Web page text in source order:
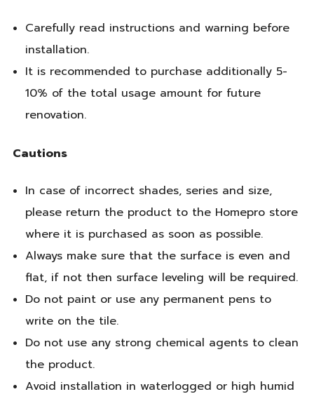
Carefully read instructions and warning before
installation.
It is recommended to purchase additionally 5-
10% of the total usage amount for future
renovation.
Cautions
In case of incorrect shades, series and size,
please return the product to the Homepro store
where it is purchased as soon as possible.
Always make sure that the surface is even and
flat, if not then surface leveling will be required.
Do not paint or use any permanent pens to
write on the tile.
Do not use any strong chemical agents to clean
the product.
Avoid installation in waterlogged or high humid